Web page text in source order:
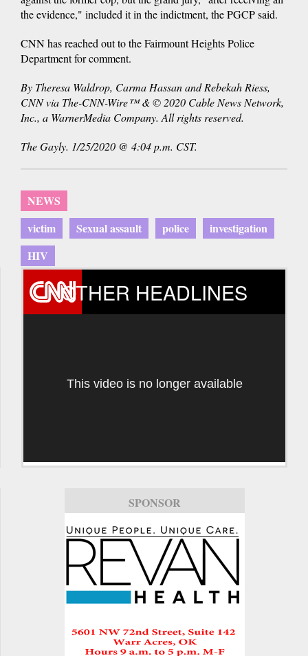
the evidence," included it in the indictment, the PGCP said.
CNN has reached out to the Fairmount Heights Police
Department for comment.
By Theresa Waldrop, Carma Hassan and Rebekah Riess,
CNN via The-CNN-Wire™ & © 2020 Cable News Network,
Inc., a WarnerMedia Company. All rights reserved.
The Gayly. 1/25/2020 @ 4:04 p.m. CST.
NEWS
victim
Sexual assault police
investigation
HIV
OTHER HEADLINES
This video is no longer available
SPONSOR